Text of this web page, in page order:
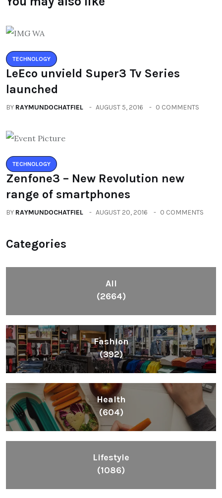
TECHNOLOGY
LeEco unvield Super3 Tv Series
launched
BY RAYMUNDOCHATFIEL AUGUST 5, 2016 0 COMMENTS
TECHNOLOGY
Zenfone3 – New Revolution new
range of smartphones
BY RAYMUNDOCHATFIEL AUGUST 20, 2016 0 COMMENTS
Categories
All
(2664)
Fashion
(392)
Health
(604)
Lifestyle
(1086)